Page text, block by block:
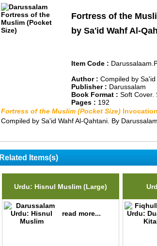
Fortress of the
by Sa'id Wahf Al-
Item Code :
Author : Compiled by
Publisher : Darussalam
Book Format : Soft Cover.
Pages : 192
Fortress of the Muslim (Pocket Size)
Compiled by Sa'id Wahf Al-Qahtani. By Darussalam
Related Items(s)
Urdu: Hisnul Muslim (Large)
read more...